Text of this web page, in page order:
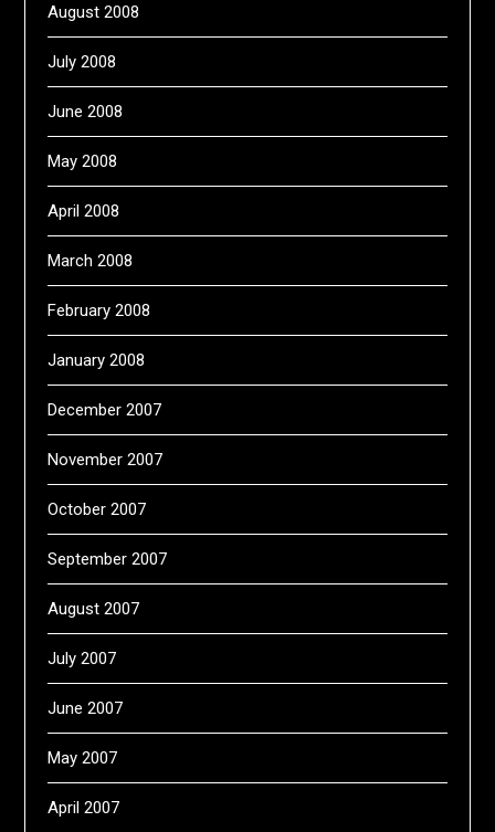
August 2008
July 2008
June 2008
May 2008
April 2008
March 2008
February 2008
January 2008
December 2007
November 2007
October 2007
September 2007
August 2007
July 2007
June 2007
May 2007
April 2007